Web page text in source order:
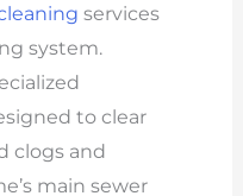
services
system.
to clear
clogs and
main sewer